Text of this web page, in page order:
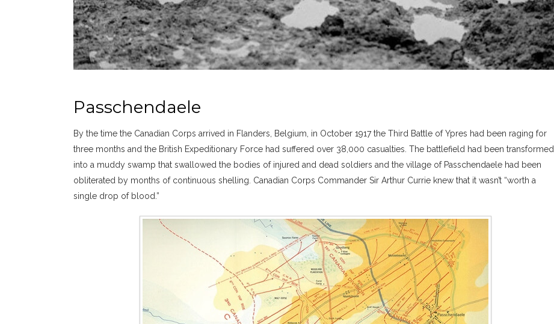
Passchendaele
By the time the Canadian Corps arrived in Flanders, Belgium, in October 1917 the Third Battle of Ypres had been raging for
three months and the British Expeditionary Force had suffered over 38,000 casualties. The battlefield had been transformed
into a muddy swamp that swallowed the bodies of injured and dead soldiers and the village of Passchendaele had been
obliterated by months of continuous shelling. Canadian Corps Commander Sir Arthur Currie knew that it wasn’t “worth a
single drop of blood.”